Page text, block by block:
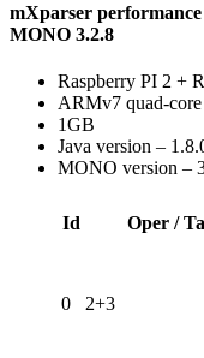
mXparser
MONO 3.2.8
Raspberry PI 2 +
ARMv7 quad-
1GB
Java version –
MONO version –
Id Oper /
0 2+3